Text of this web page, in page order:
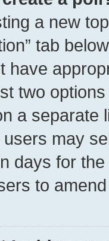
a new
tab
have
two
a separate
may
days for
to